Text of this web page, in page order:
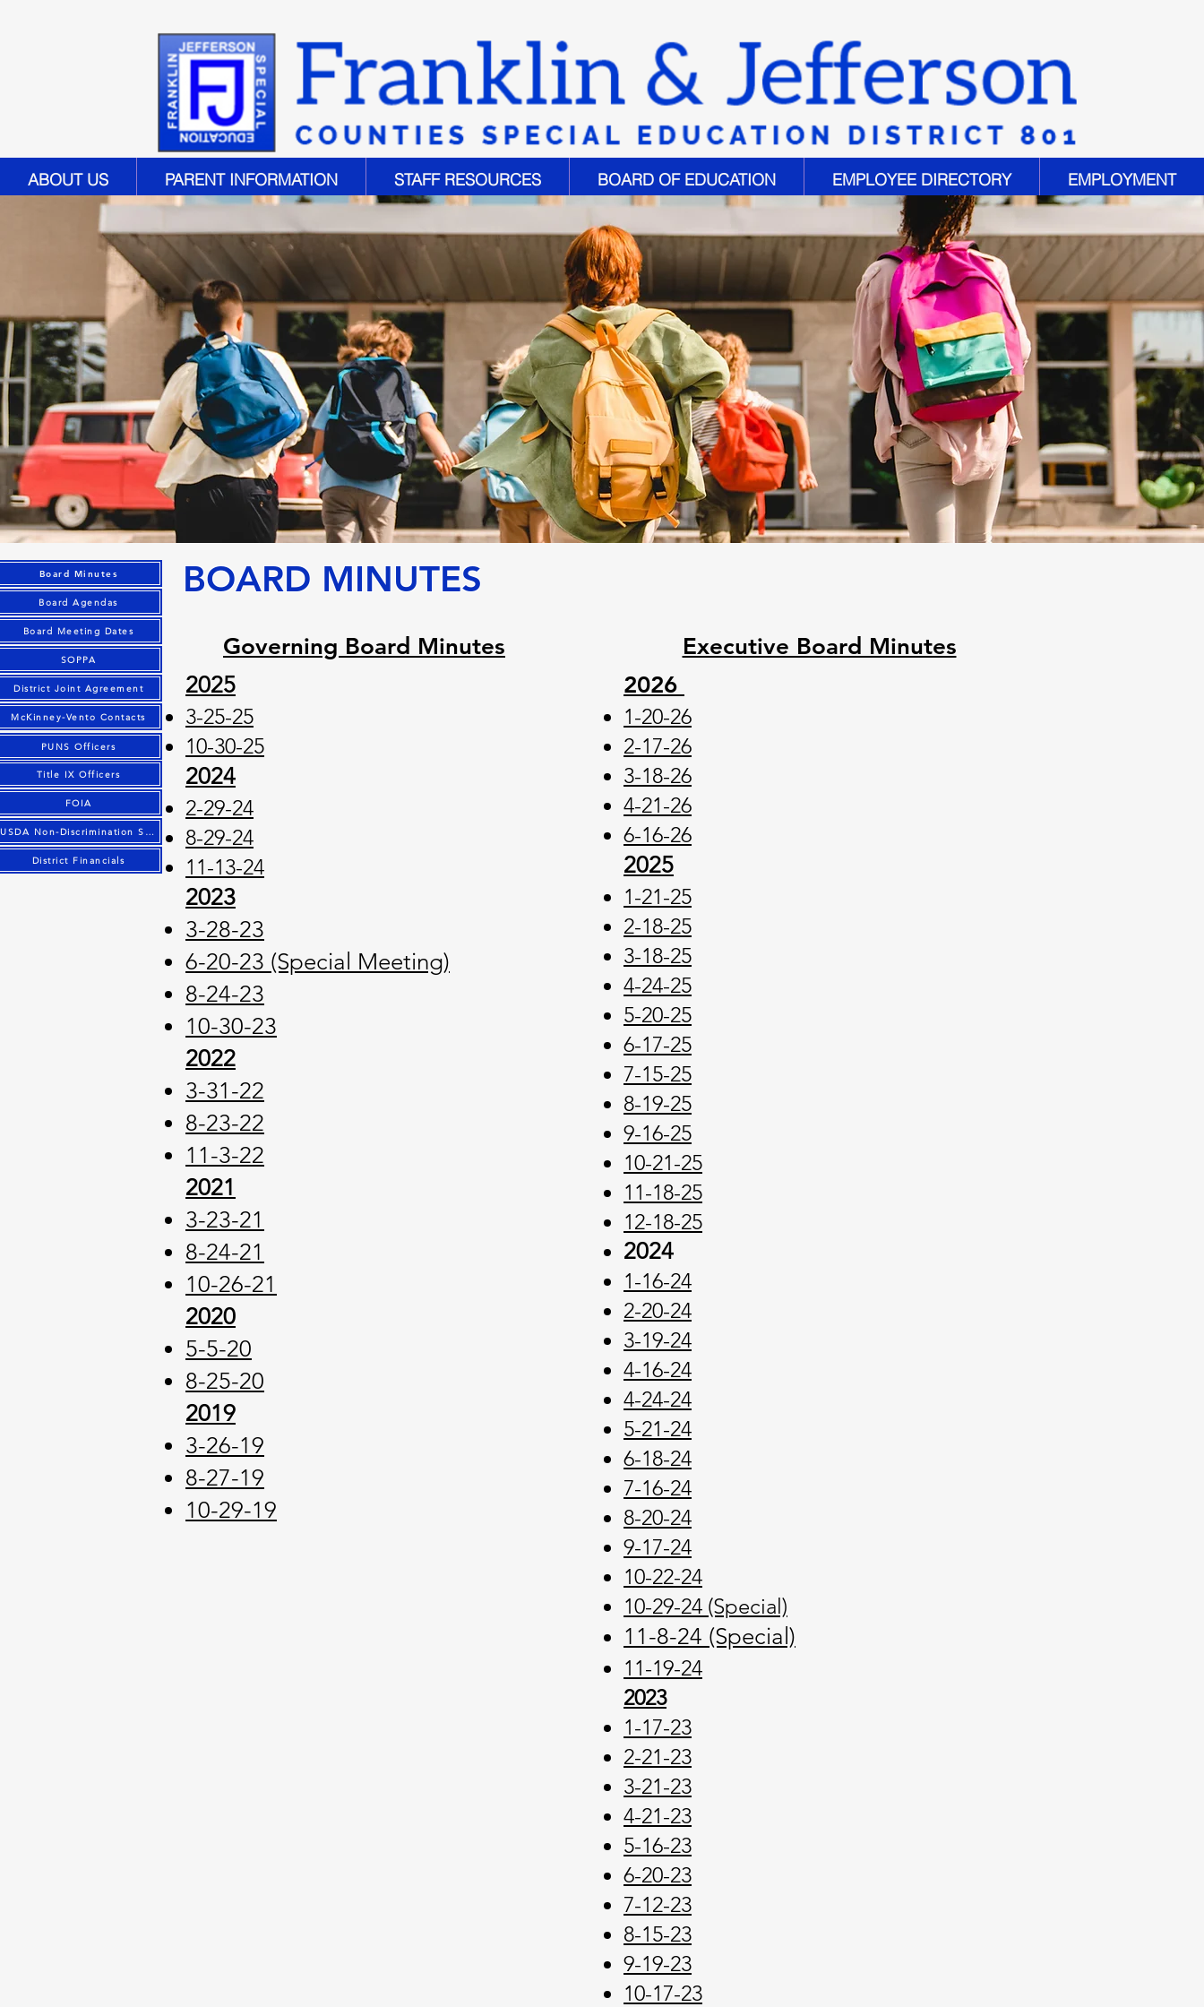
ABOUT US PARENT INFORMATION STAFF RESOURCES BOARD OF EDUCATION EMPLOYEE DIRECTORY EMPLOYMENT
Board Minutes
Board Agendas
Board Meeting Dates
SOPPA
District Joint Agreement
McKinney-Vento Contacts
PUNS Officers
Title IX Officers
FOIA
USDA Non-Discrimination Statement
District Financials
Governing Board Minutes
2025
​3-25-25
10-30-25
2024
2-29-24
8-29-24
11-13-24
2023
3-28-23
6-20-23 (Special Meeting)
8-24-23
10-30-23
2022
3-31-22
8-23-22
11-3-22
2021
3-23-21
8-24-21
10-26-21
2020
5-5-20
8-25-20
2019
3-26-19
8-27-19
10-29-19
BOARD MINUTES
Executive Board Minutes
2026
1-20-26
2-17-26
3-18-26
4-21-26
6-16-26
2025
1-21-25
2-18-25
3-18-25
4-24-25
5-20-25
6-17-25
7-15-25
8-19-25
9-16-25
10-21-25
11-18-25
12-18-25
2024
1-16-24
2-20-24
3-19-24
4-16-24
4-24-24
5-21-24
6-18-24
7-16-24
8-20-24
9-17-24
10-22-24
10-29-24 (Special)
11-8-24 (Special)
11-19-24
2023
1-17-23
2-21-23
3-21-23
4-21-23
5-16-23
6-20-23
7-12-23
8-15-23
9-19-23
10-17-23